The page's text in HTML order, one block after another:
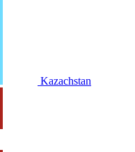
Kazachstan